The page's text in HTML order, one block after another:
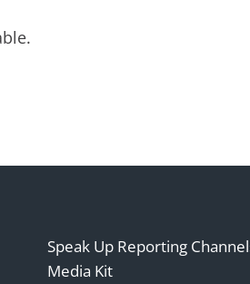
Speak Up Reporting
Media Kit